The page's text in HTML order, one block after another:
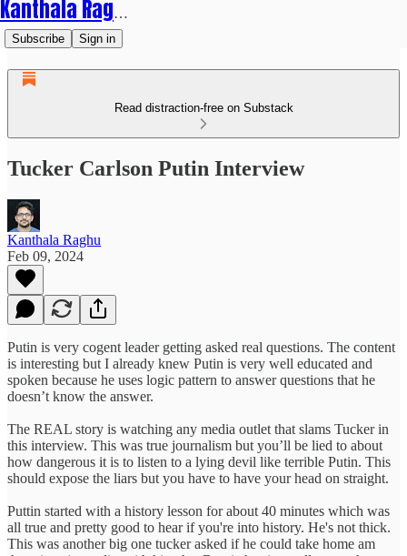
Kanthala Raghu
Subscribe Sign in
Read distraction-free on Substack
Tucker Carlson Putin Interview
Kanthala Raghu
Feb 09, 2024
Putin is very cogent leader getting asked real questions. The content
is interesting but I already knew Putin is very well educated and
spoken because he uses logic pattern to answer questions that he
doesn’t know the answer.
The REAL story is watching any media outlet that slams Tucker in
this interview. This was true journalism but you’ll be lied to about
how dangerous it is to listen to a lying devil like terrible Putin. This
should expose the liars but you have to have your head on straight.
Puttin started with a history lesson for about 40 minutes which was
all true and pretty good to hear if you're into history. He's not thick.
This was another big one tucker asked if he could take home am